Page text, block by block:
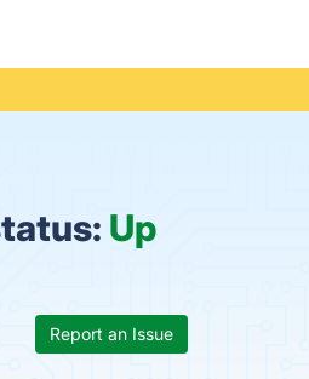
Up
Report an Issue